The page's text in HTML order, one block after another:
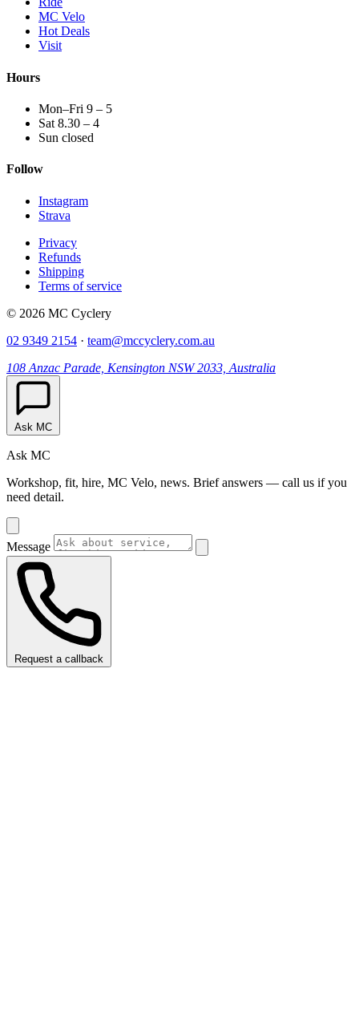
MC Velo
Hot Deals
Visit
Hours
Mon–Fri 9 – 5
Sat 8.30 – 4
Sun closed
Follow
Instagram
Strava
Privacy
Refunds
Shipping
Terms of service
© 2026 MC Cyclery
02 9349 2154 · team@mccyclery.com.au
108 Anzac Parade, Kensington NSW 2033, Australia
Ask MC
Ask MC
Workshop, fit, hire, MC Velo, news. Brief answers — call us if you
need detail.
Message
Request a callback